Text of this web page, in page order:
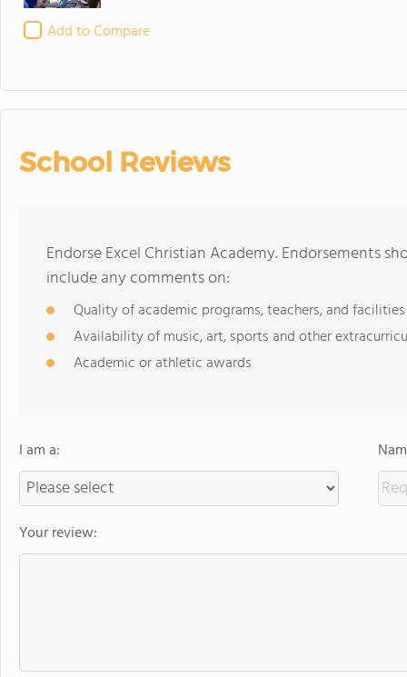
Add to Compare
School Reviews
Endorse Excel Christian Academy. Endorsements
include any comments on:
Quality of academic programs, teachers, and facilities
Availability of music, art, sports and other
Academic or athletic awards
I am a:
Your review: